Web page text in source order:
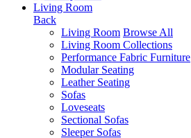
Living Room
Back
Living Room Browse All
Living Room Collections
Performance Fabric Furniture
Modular Seating
Leather Seating
Sofas
Loveseats
Sectional Sofas
Sleeper Sofas